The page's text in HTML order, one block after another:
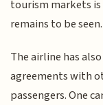
tourism markets
remains to be seen.
The airline has
agreements with
passengers. One